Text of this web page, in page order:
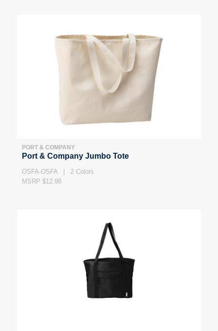
PORT & COMPANY
Port & Company Jumbo Tote
OSFA-OSFA | 2 Colors
MSRP $12.98